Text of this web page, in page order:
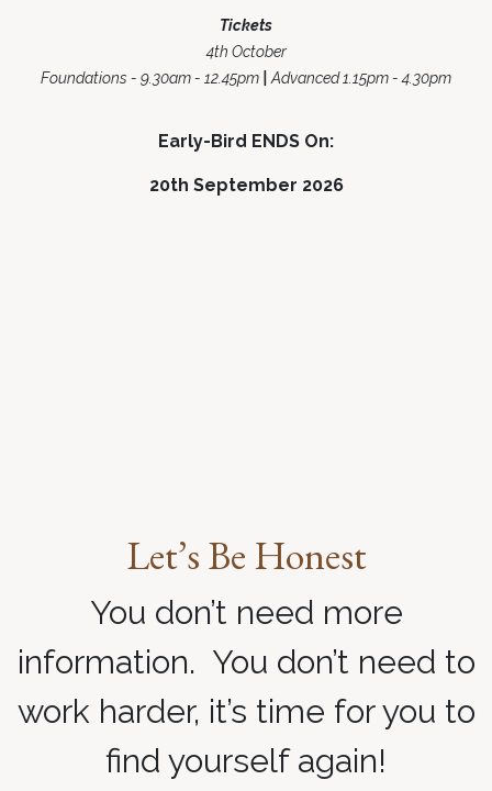
Tickets
4th October
Foundations - 9.30am - 12.45pm
Advanced 1.15pm - 4.30pm
Early-Bird ENDS On:
20th September 2026
Let’s Be Honest
You don’t need more
information. You don’t need to
work harder, it’s time for you to
find yourself again!